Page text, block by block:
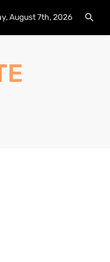
ARCHIVE
August 7th, 2026